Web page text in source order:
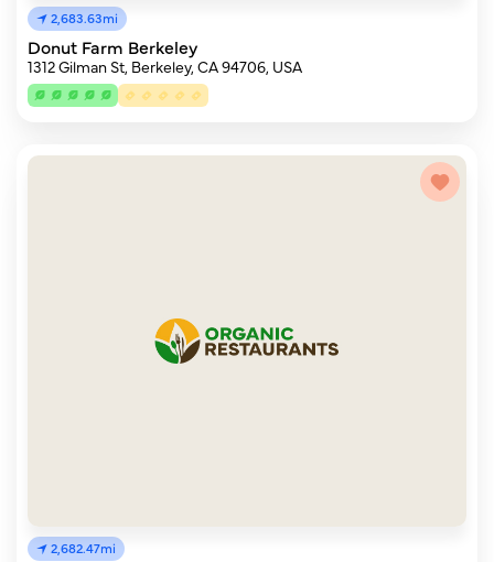
2,683.63mi
Donut Farm Berkeley
1312 Gilman St, Berkeley, CA 94706, USA
2,682.47mi